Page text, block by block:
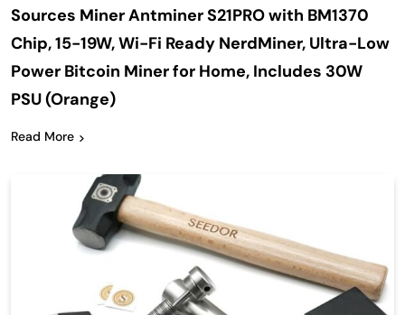
Sources Miner Antminer S21PRO with BM1370
Chip, 15-19W, Wi-Fi Ready NerdMiner, Ultra-Low
Power Bitcoin Miner for Home, Includes 30W
PSU (Orange)
Read More